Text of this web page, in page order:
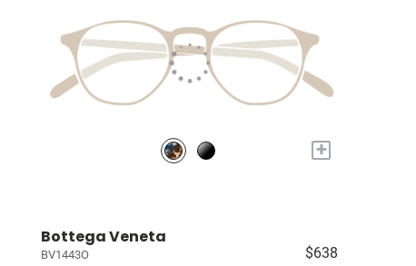
+
Bottega Veneta
BV1443O $638